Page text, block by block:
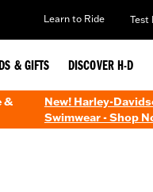
Learn to Ride Test
& GIFTS DISCOVER H-D
&
New! Harley-
Swimwear - Shop